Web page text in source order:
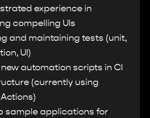
experience in
compelling UIs
and maintaining tests (unit,
UI)
automation scripts in CI
(currently using
sample applications for